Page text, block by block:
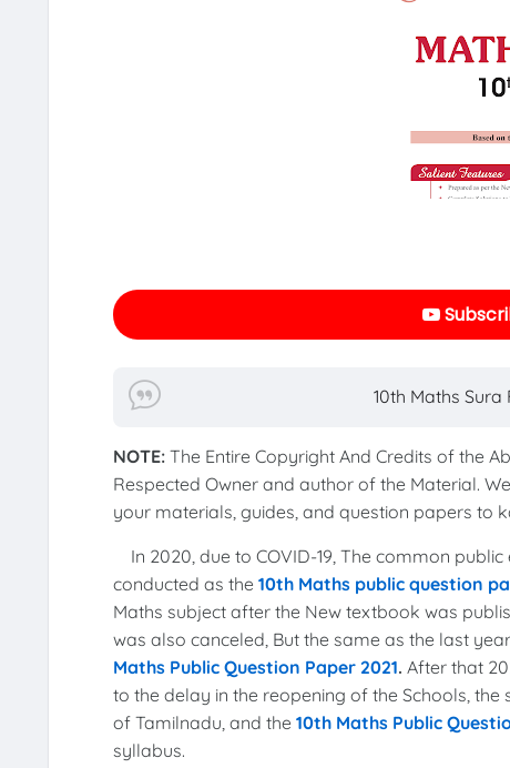
10th Maths Sura
NOTE: The Entire Copyright And Credits of the
Respected Owner and author of the Material.
your materials, guides, and question papers to
In 2020, due to COVID-19, The common
conducted as the 10th Maths public question
Maths subject after the New textbook was
was also canceled, But the same as the last
Maths Public Question Paper 2021. After that
to the delay in the reopening of the Schools,
of Tamilnadu, and the 10th Maths Public
syllabus.